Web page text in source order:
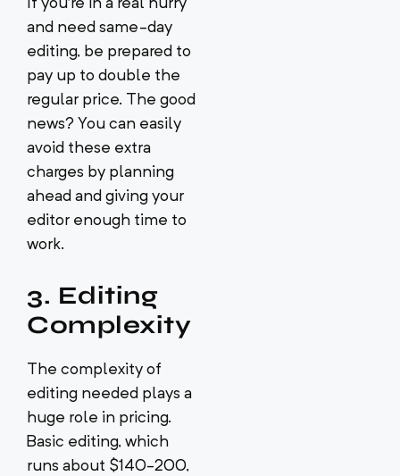
If you’re in a real hurry
and need same-day
editing, be prepared to
pay up to double the
regular price. The good
news? You can easily
avoid these extra
charges by planning
ahead and giving your
editor enough time to
work.
3. Editing
Complexity
The complexity of
editing needed plays a
huge role in pricing.
Basic editing, which
runs about $140-200,